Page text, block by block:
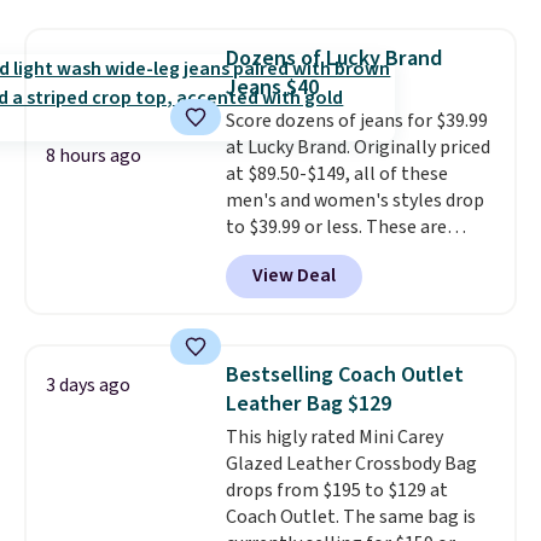
features a soft ribbed
construction, plush hood, and
generously oversized fit that
wraps you in comfort. Whether
you’re starting your day or
winding down at night, this robe
makes it easy to relax, unwind,
and enjoy a little everyday luxury.
Consider picking up a few extra
sale items to qualify for free
Please note this selection is
final sale, so there are no
exchanges or returns.
8 hours ago
Dozens of Lucky Brand
Jeans $40
Score dozens of jeans for $39.99
at Lucky Brand. Originally priced
at $89.50-$149, all of these
men's and women's styles drop
to $39.99 or less. These are
typically the lowest prices we
ever see, and they usually go for
$10-$30 more per pair.
for their ultra-soft, broken-in
feel right from the first wear,
giving you that lived-in
comfort without the wait.
Shipping is free when you spend
$85, or it adds $10 otherwise.
View Deal
3 days ago
Bestselling Coach Outlet
Leather Bag $129
This higly rated Mini Carey
Glazed Leather Crossbody Bag
drops from $195 to $129 at
Coach Outlet. The same bag is